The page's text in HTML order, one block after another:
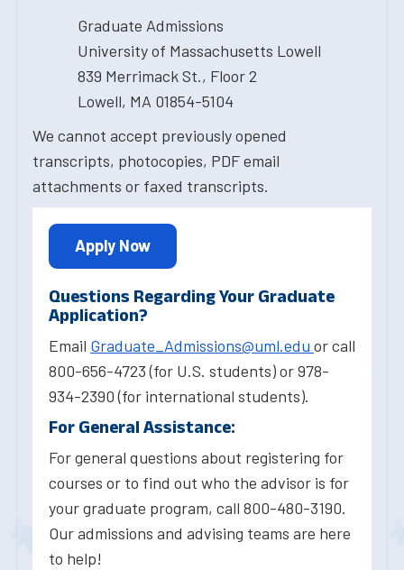
Graduate Admissions
University of Massachusetts Lowell
839 Merrimack St., Floor 2
Lowell, MA 01854-5104
We cannot accept previously opened
transcripts, photocopies, PDF email
attachments or faxed transcripts.
Apply Now
Questions Regarding Your Graduate
Application?
Email Graduate_Admissions@uml.edu or call
800-656-4723 (for U.S. students) or 978-
934-2390 (for international students).
For General Assistance:
For general questions about registering for
courses or to find out who the advisor is for
your graduate program, call 800-480-3190.
Our admissions and advising teams are here
to help!